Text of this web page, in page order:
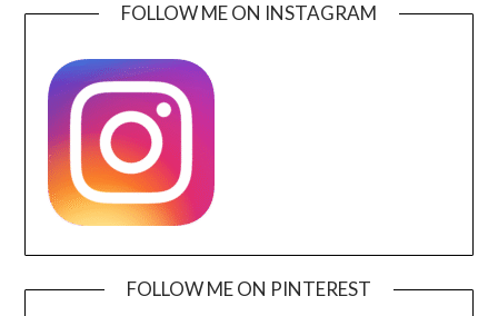
FOLLOW ME ON INSTAGRAM
FOLLOW ME ON PINTEREST